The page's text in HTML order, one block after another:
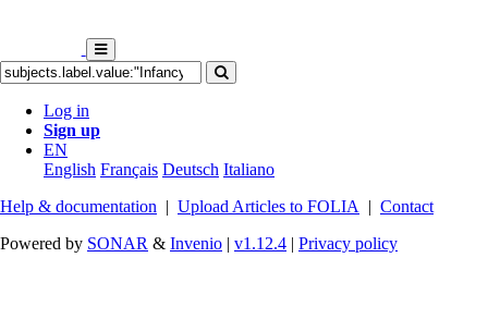
Log in
Sign up
EN
English Français Deutsch Italiano
Help & documentation | Upload Articles to FOLIA | Contact
Powered by SONAR & Invenio | v1.12.4 | Privacy policy